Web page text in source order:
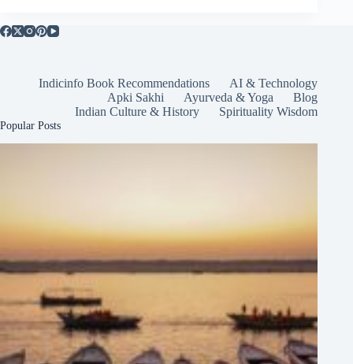
Indicinfo Book Recommendations
AI & Technology
Apki Sakhi
Ayurveda & Yoga
Blog
Indian Culture & History
Spirituality Wisdom
Popular Posts